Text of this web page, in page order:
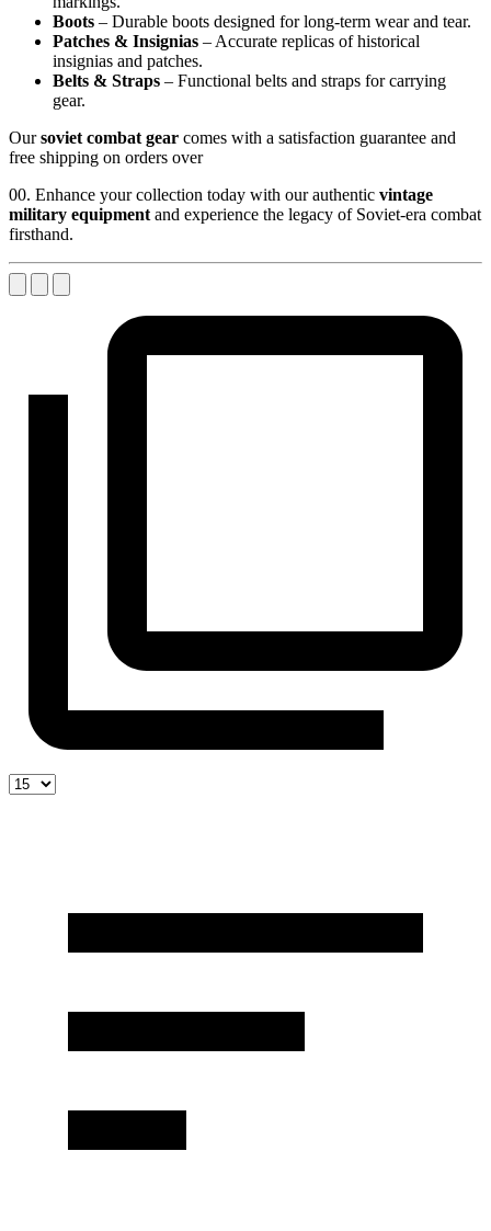
Boots – Durable boots designed for long-term wear and tear.
Patches & Insignias – Accurate replicas of historical
insignias and patches.
Belts & Straps – Functional belts and straps for carrying
gear.
Oursoviet combat gear comes with a satisfaction guarantee and
free shipping on orders over
00. Enhance your collection today with our authentic vintage
military equipment and experience the legacy of Soviet-era combat
firsthand.